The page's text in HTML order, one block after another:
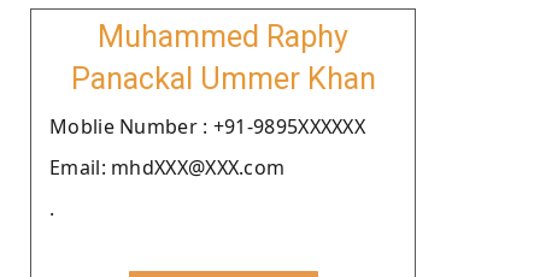
Muhammed Raphy
Panackal Ummer Khan
Moblie Number : +91-9895XXXXXX
Email: mhdXXX@XXX.com
.